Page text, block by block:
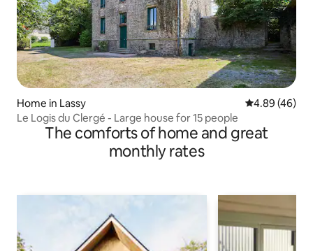
Home in Lassy 4.89 out of 5
4.89 (46)
Le Logis du Clergé - Large house for 15 people
The comforts of home and great
monthly rates